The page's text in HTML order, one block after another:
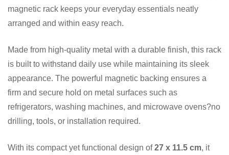
magnetic rack keeps your everyday essentials neatly
arranged and within easy reach.
Made from high-quality metal with a durable finish, this rack
is built to withstand daily use while maintaining its sleek
appearance. The powerful magnetic backing ensures a
firm and secure hold on metal surfaces such as
refrigerators, washing machines, and microwave ovens?no
drilling, tools, or installation required.
With its compact yet functional design of27 x 11.5 cm, it